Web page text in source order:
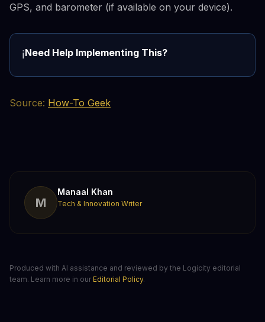
GPS, and barometer (if available on your device).
ℹ️Need Help Implementing This?
Source: How-To Geek
M
Manaal Khan
Tech & Innovation Writer
Produced with AI assistance and reviewed by the Logicity editorial
team. Learn more in our Editorial Policy.